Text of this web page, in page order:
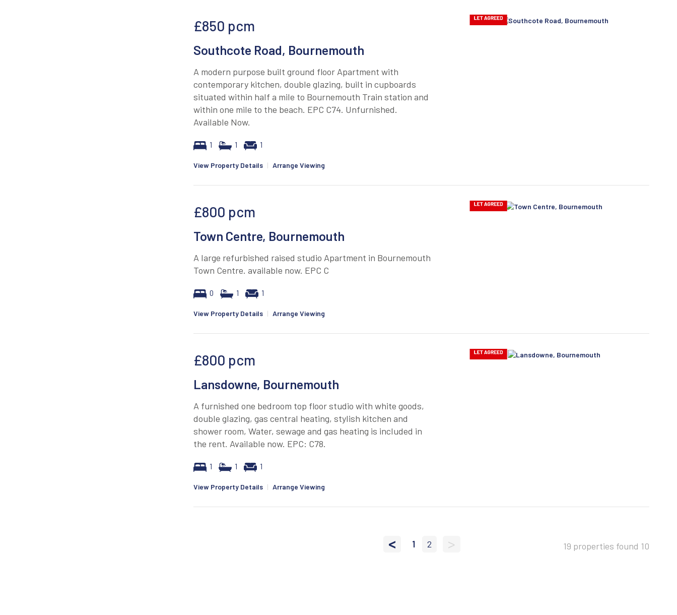
£850 pcm
Southcote Road, Bournemouth
A modern purpose built ground floor Apartment with
contemporary kitchen, double glazing, built in cupboards
situated within half a mile to Bournemouth Train station and
within one mile to the beach. EPC C74. Unfurnished.
Available Now.
1 1 1
View Property Details | Arrange Viewing
£800 pcm
Town Centre, Bournemouth
A large refurbished raised studio Apartment in Bournemouth
Town Centre. available now. EPC C
0 1 1
View Property Details | Arrange Viewing
£800 pcm
Lansdowne, Bournemouth
A furnished one bedroom top floor studio with white goods,
double glazing, gas central heating, stylish kitchen and
shower room, Water, sewage and gas heating is included in
the rent. Available now. EPC: C78.
1 1 1
View Property Details | Arrange Viewing
< 1 2 > 19 properties found 10